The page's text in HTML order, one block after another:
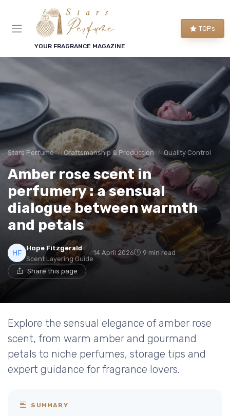
YOUR FRAGRANCE MAGAZINE
TOPs
Stars Perfume Craftsmanship & Production Quality Control
Amber rose scent in
perfumery : a sensual
dialogue between warmth
and petals
Hope Fitzgerald
Scent Layering Guide
14 April 2026 9 min read
Share this page
Explore the sensual elegance of amber rose
scent, from warm amber and gourmand
petals to niche perfumes, storage tips and
expert guidance for fragrance lovers.
SUMMARY